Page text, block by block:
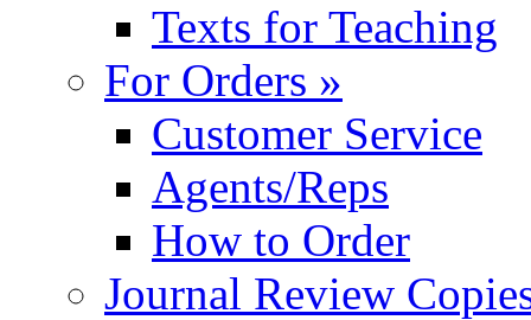
Texts for Teaching
For Orders »
Customer Service
Agents/Reps
How to Order
Journal Review